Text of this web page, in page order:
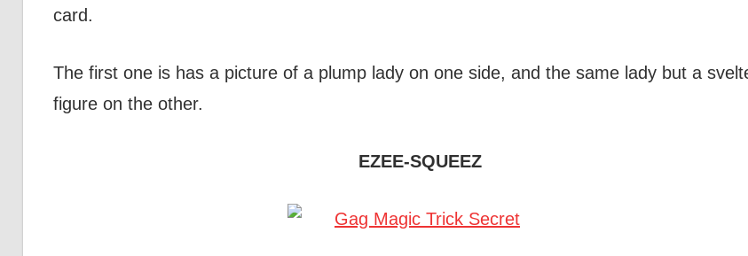
card.
The first one is has a picture of a plump lady on one side, and the same lady but a
figure on the other.
EZEE-SQUEEZ